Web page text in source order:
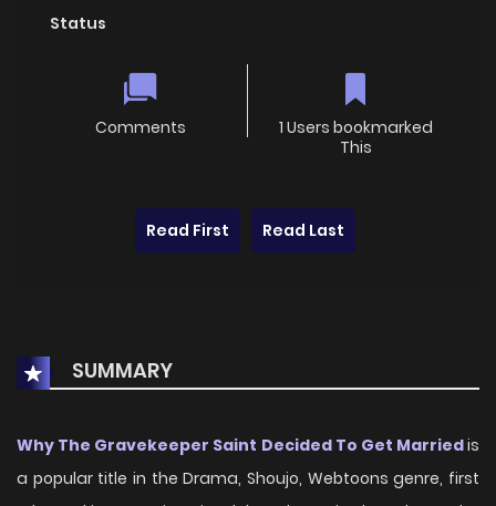
Status
Comments
1 Users bookmarked
This
Read First Read Last
SUMMARY
Why The Gravekeeper Saint Decided To Get Marriedis
a popular title in the Drama, Shoujo, Webtoons genre, first